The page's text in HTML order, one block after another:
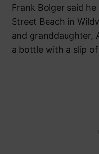
Frank Bolger said
Street Beach in
and granddaughter,
a bottle with a slip